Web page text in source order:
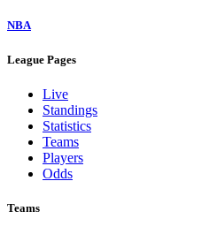
NBA
League Pages
Live
Standings
Statistics
Teams
Players
Odds
Teams